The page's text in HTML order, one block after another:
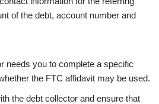
of the debt, account number and
needs you to complete a specific
the FTC affidavit may be used.
the debt collector and ensure that